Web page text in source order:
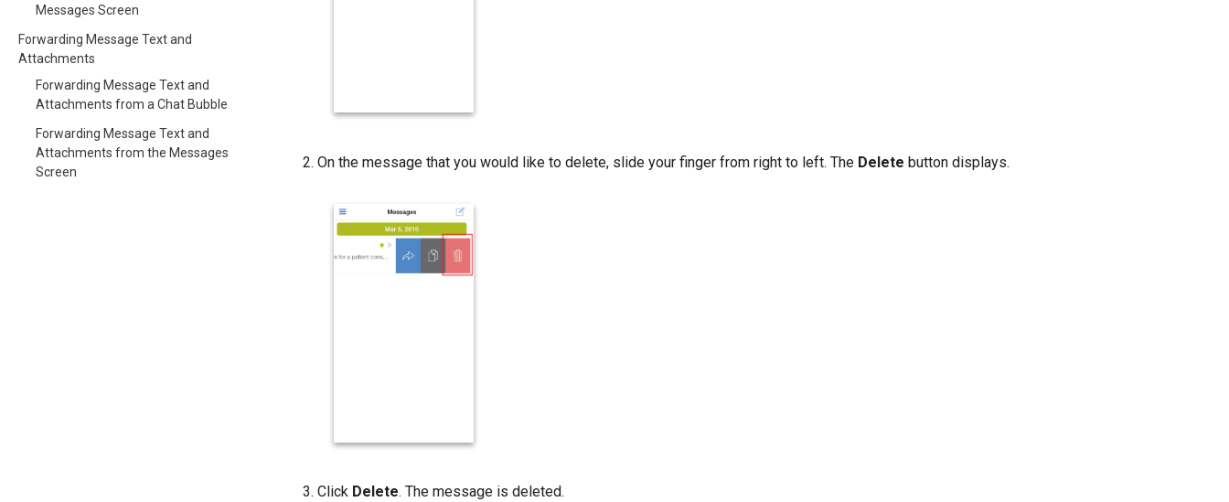
Messages Screen
Forwarding Message Text and
Attachments
Forwarding Message Text and
Attachments from a Chat Bubble
Forwarding Message Text and
Attachments from the Messages
Screen
On the message that you would like to delete, slide your finger from right to left. The Deletebutton displays.
Click Delete. The message is deleted.